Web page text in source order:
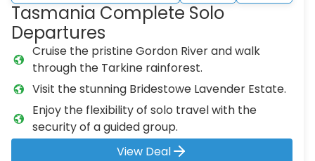
Tasmania Complete Solo
Departures
Cruise the pristine Gordon River and walk
through the Tarkine rainforest.
Visit the stunning Bridestowe Lavender Estate.
Enjoy the flexibility of solo travel with the
security of a guided group.
View Deal